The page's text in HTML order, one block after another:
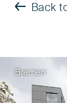
Back
Bremen